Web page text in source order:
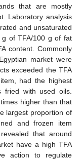
that are mostly
Laboratory analysis
and unsaturated
of TFA/100 g of fat
content. Commonly
market were
exceeded the TFA
had the highest
fried with used oils.
higher than that
largest proportion of
and frozen item
that around
have a high TFA
action to regulate